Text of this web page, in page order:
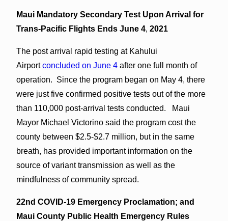
Maui Mandatory Secondary Test Upon Arrival for
Trans-Pacific Flights Ends June 4, 2021
The post arrival rapid testing at Kahului
Airportconcluded on June 4after one full month of
operation. Since the program began on May 4, there
were just five confirmed positive tests out of the more
than 110,000 post-arrival tests conducted. Maui
Mayor Michael Victorino said the program cost the
county between $2.5-$2.7 million, but in the same
breath, has provided important information on the
source of variant transmission as well as the
mindfulness of community spread.
22nd COVID-19 Emergency Proclamation; and
Maui County Public Health Emergency Rules